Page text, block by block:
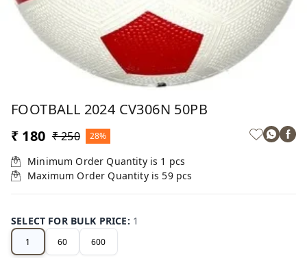
FOOTBALL 2024 CV306N 50PB
₹ 180 ₹ 250 28%
Minimum Order Quantity is 1 pcs
Maximum Order Quantity is 59 pcs
SELECT FOR BULK PRICE: 1
1 60 600